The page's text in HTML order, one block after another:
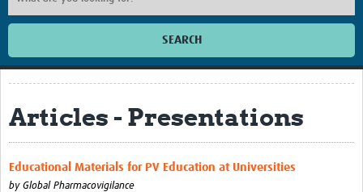
SEARCH
Home
About
Impact
Articles - Presentations
Educational Materials for PV Education at Universities
by Global Pharmacovigilance